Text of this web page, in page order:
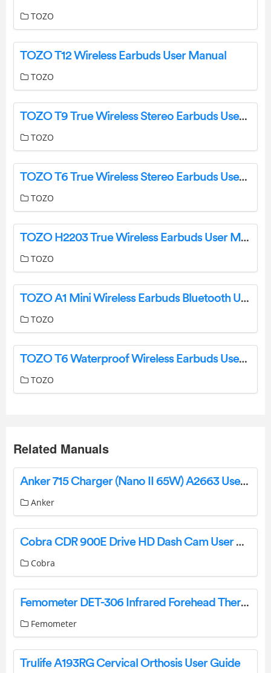
TOZO
TOZO T12 Wireless Earbuds User Manual
TOZO
TOZO T9 True Wireless Stereo Earbuds User Guide
TOZO
TOZO T6 True Wireless Stereo Earbuds User Manual
TOZO
TOZO H2203 True Wireless Earbuds User Manual
TOZO
TOZO A1 Mini Wireless Earbuds Bluetooth User Manual
TOZO
TOZO T6 Waterproof Wireless Earbuds User Manual
TOZO
Related Manuals
Anker 715 Charger (Nano II 65W) A2663 User Manual
Anker
Cobra CDR 900E Drive HD Dash Cam User Manual
Cobra
Femometer DET-306 Infrared Forehead Thermometer User Manual
Femometer
Trulife A193RG Cervical Orthosis User Guide